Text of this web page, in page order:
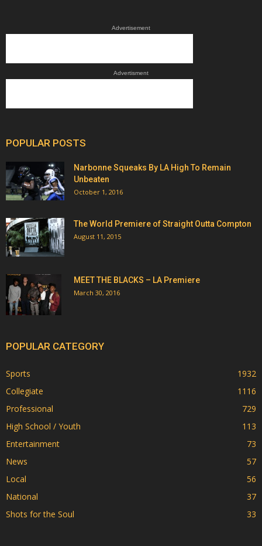
Advertisement
Advertisment
POPULAR POSTS
Narbonne Squeaks By LA High To Remain
Unbeaten
October 1, 2016
The World Premiere of Straight Outta Compton
August 11, 2015
MEET THE BLACKS – LA Premiere
March 30, 2016
POPULAR CATEGORY
Sports
1932
Collegiate
1116
Professional
729
High School / Youth
113
Entertainment
73
News
57
Local
56
National
37
Shots for the Soul
33